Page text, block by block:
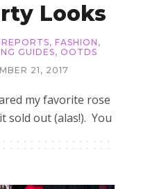
Looks
, FASHION ,
GUIDES, OOTDS
21, 2017
my favorite rose
sold out (alas!). You